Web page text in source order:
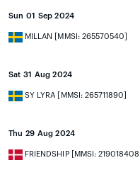
Sun 01 Sep 2024
MILLAN [MMSI: 265570540]
Sat 31 Aug 2024
SY LYRA [MMSI: 265711890]
Thu 29 Aug 2024
FRIENDSHIP [MMSI: 219018408]